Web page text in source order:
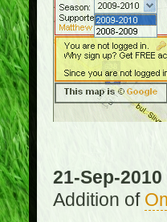
21-Sep-2010
Addition of